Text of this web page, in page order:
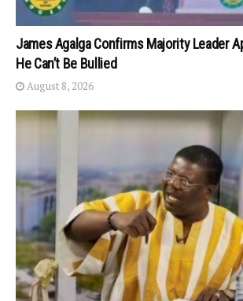
James Agalga Confirms Majority Leader
He Can’t Be Bullied
August 8, 2026